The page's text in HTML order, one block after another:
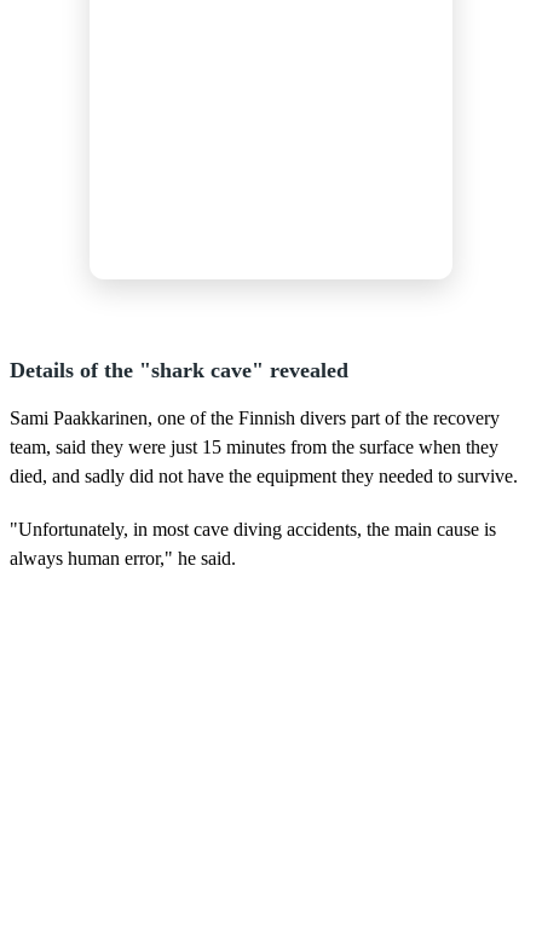
Details of the "shark cave" revealed
Sami Paakkarinen, one of the Finnish divers part of the recovery
team, said they were just 15 minutes from the surface when they
died, and sadly did not have the equipment they needed to survive.
"Unfortunately, in most cave diving accidents, the main cause is
always human error," he said.